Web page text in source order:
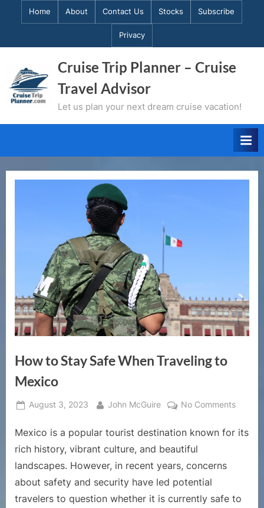
Home About Contact Us Stocks Subscribe
Privacy
Cruise Trip Planner – Cruise
Travel Advisor
Let us plan your next dream cruise vacation!
How to Stay Safe When Traveling to
Mexico
Posted
August 3, 2023 By
John McGuire No Commentson
to
to
Mexico is a popular tourist destination known for its
rich history, vibrant culture, and beautiful
landscapes. However, in recent years, concerns
about safety and security have led potential
travelers to question whether it is currently safe to